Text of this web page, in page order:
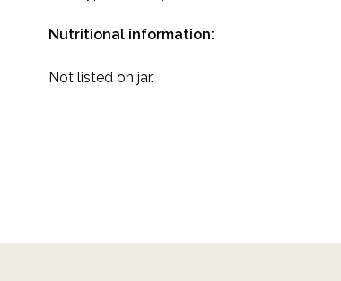
Nutritional information:
Not listed on jar.